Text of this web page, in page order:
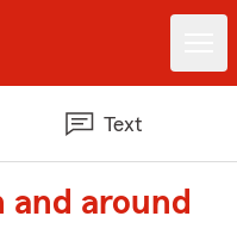
Text
and around